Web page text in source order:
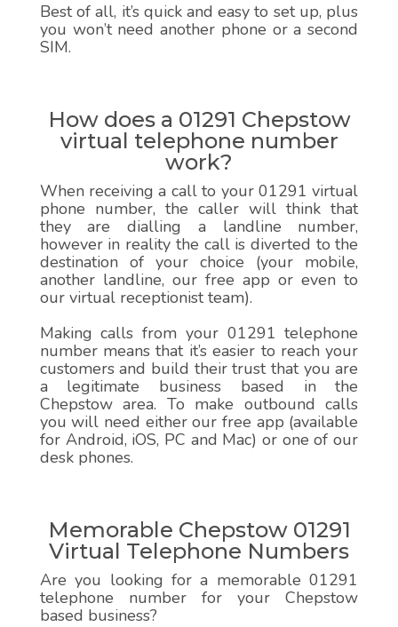
Best of all, it’s quick and easy to set up, plus
you won’t need another phone or a second
SIM.
How does a 01291 Chepstow
virtual telephone number
work?
When receiving a call to your 01291 virtual
phone number, the caller will think that
they are dialling a landline number,
however in reality the call is diverted to the
destination of your choice (your mobile,
another landline, our free app or even to
our virtual receptionist team).
Making calls from your 01291 telephone
number means that it’s easier to reach your
customers and build their trust that you are
a legitimate business based in the
Chepstow area. To make outbound calls
you will need either our free app (available
for Android, iOS, PC and Mac) or one of our
desk phones.
Memorable Chepstow 01291
Virtual Telephone Numbers
Are you looking for a memorable 01291
telephone number for your Chepstow
based business?